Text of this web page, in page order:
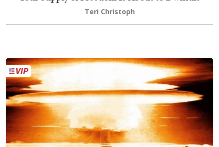
Teri Christoph